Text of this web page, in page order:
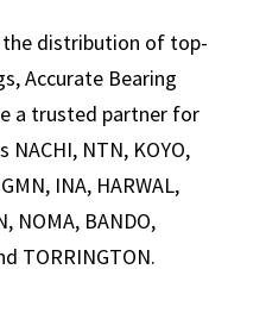
the distribution of top-
Accurate Bearing
a trusted partner for
NACHI, NTN, KOYO,
INA, HARWAL,
NOMA, BANDO,
TORRINGTON.